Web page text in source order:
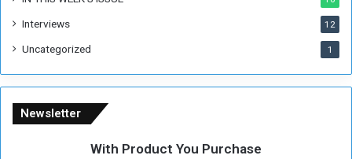
g
e
Interviews 12
Uncategorized 1
Newsletter
With Product You Purchase